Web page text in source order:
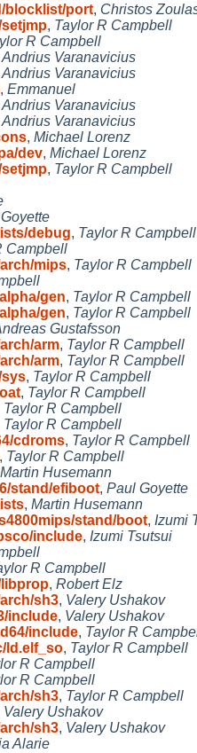
blocklist/port, Christos
, Taylor R Campbell
R Campbell
Andrius Varanavicius
Andrius Varanavicius
, Emmanuel
Andrius Varanavicius
Andrius Varanavicius
, Michael Lorenz
dev, Michael Lorenz
, Taylor R Campbell
debug, Taylor R Campbell
Campbell
mips, Taylor R Campbell
gen, Taylor R Campbell
gen, Taylor R Campbell
Gustafsson
arm, Taylor R Campbell
arm, Taylor R Campbell
sys, Taylor R Campbell
, Taylor R Campbell
Taylor R Campbell
Taylor R Campbell
cdroms, Taylor R Campbell
, Taylor R Campbell
Martin Husemann
stand/efiboot, Paul Goyette
, Martin Husemann
stand/boot, Izumi
include, Izumi Tsutsui
R Campbell
, Robert Elz
sh3, Valery Ushakov
include, Valery Ushakov
include, Taylor R
ld.elf_so, Taylor R Campbell
R Campbell
R Campbell
sh3, Taylor R Campbell
Valery Ushakov
sh3, Valery Ushakov
Alarie